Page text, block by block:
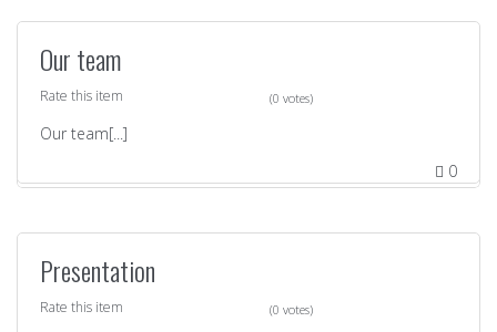
Our team
Rate this item (0 votes)
Our team[...]
0
Presentation
Rate this item (0 votes)